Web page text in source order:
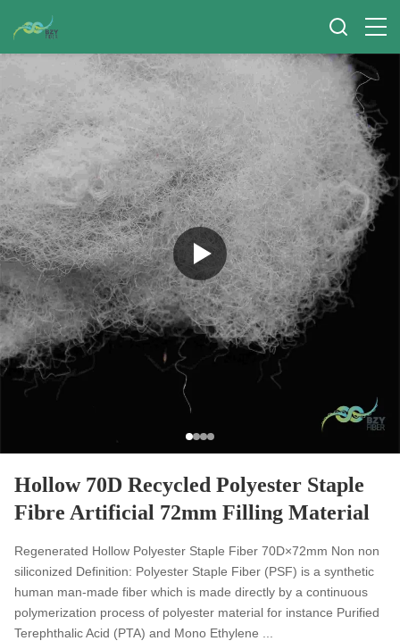
Hollow 70D Recycled Polyester Staple
Fibre Artificial 72mm Filling Material
Regenerated Hollow Polyester Staple Fiber 70D×72mm Non non
siliconized Definition: Polyester Staple Fiber (PSF) is a synthetic
human man-made fiber which is made directly by a continuous
polymerization process of polyester material for instance Purified
Terephthalic Acid (PTA) and Mono Ethylene ...